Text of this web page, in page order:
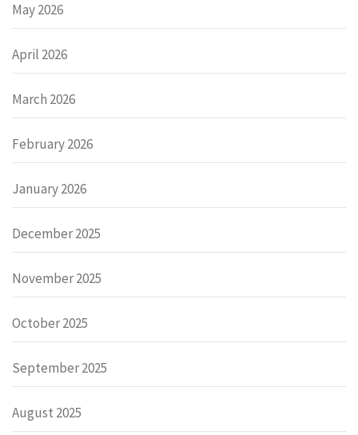
May 2026
April 2026
March 2026
February 2026
January 2026
December 2025
November 2025
October 2025
September 2025
August 2025